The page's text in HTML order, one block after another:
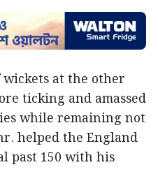
at the other
ticking and amassed
while remaining not
helped the England
past 150 with his